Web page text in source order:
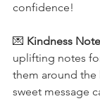
confidence!
💌 Kindness
uplifting notes
them around the
sweet message